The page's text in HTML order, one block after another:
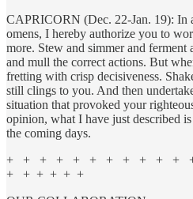
CAPRICORN (Dec. 22-Jan. 19): In
omens, I hereby authorize you to
more. Stew and simmer and
and mull the correct actions. But
fretting with crisp decisiveness.
still clings to you. And then
situation that provoked your
opinion, what I have just described
the coming days.
+ + + + + + + + + + + +
+ + + + + +